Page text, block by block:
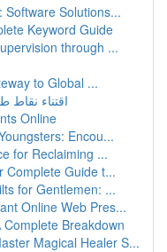
Software Solutions...
Keyword Guide
through ...
to Global ...
اقتناء
Online
Encou...
for Reclaiming ...
Complete Guide t...
for Gentlemen: ...
Online Web Pres...
Breakdown
Magical Healer S...